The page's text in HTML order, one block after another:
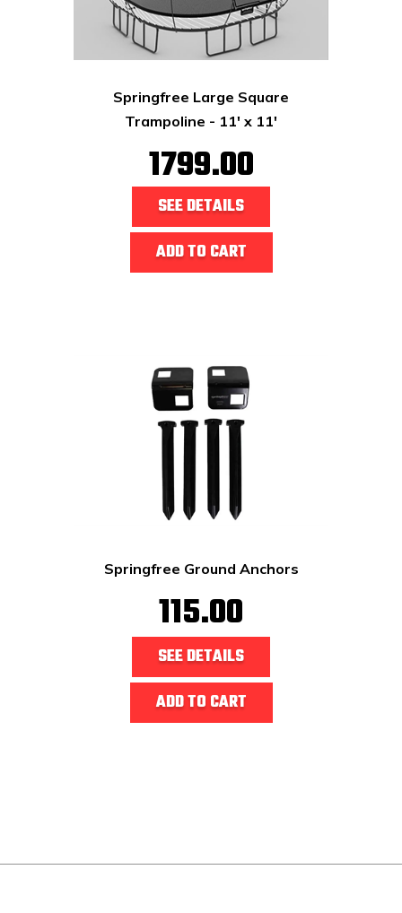
Springfree Large Square
Trampoline - 11' x 11'
1799.00
SEE DETAILS
ADD TO CART
Springfree Ground Anchors
115.00
SEE DETAILS
ADD TO CART